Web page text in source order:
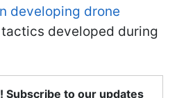
developing drone
developed during
Subscribe to our updates